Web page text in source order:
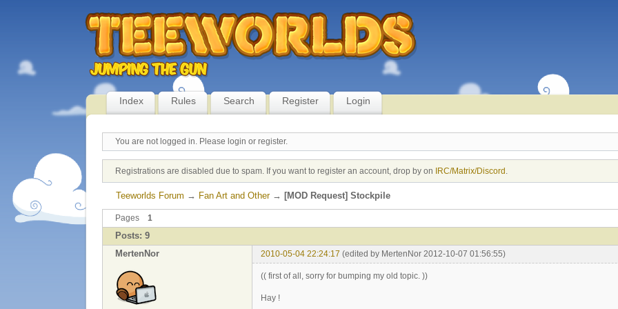
Index Rules Search Register Login
You are not logged in. Please login or register.
Registrations are disabled due to spam. If you want to register an account, drop by on IRC/Matrix/Discord
Teeworlds Forum → Fan Art and Other → [MOD Request] Stockpile
Pages 1
Posts: 9
MertenNor
2010-05-04 22:24:17 (edited by MertenNor 2012-10-07 01:56:55)
(( first of all, sorry for bumping my old topic. ))
Hay !